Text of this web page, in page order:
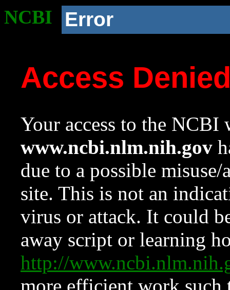
NCBI Error
Access
Your access to the NCBI
www.ncbi.nlm.nih.gov
due to a possible
site. This is not an
virus or attack. It could
away script or learning
http://